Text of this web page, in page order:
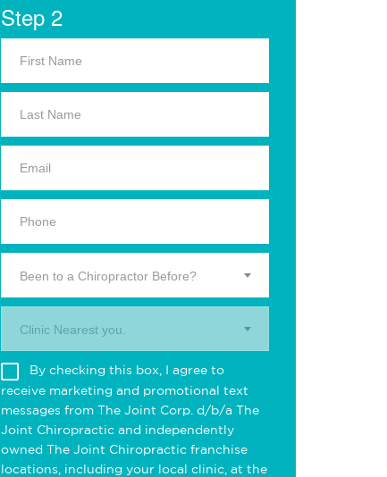
Step 2
Been to a Chiropractor Before?
Clinic Nearest you.
By checking this box, I agree to
receive marketing and promotional text
messages from The Joint Corp. d/b/a The
Joint Chiropractic and independently
owned The Joint Chiropractic franchise
locations, including your local clinic, at the